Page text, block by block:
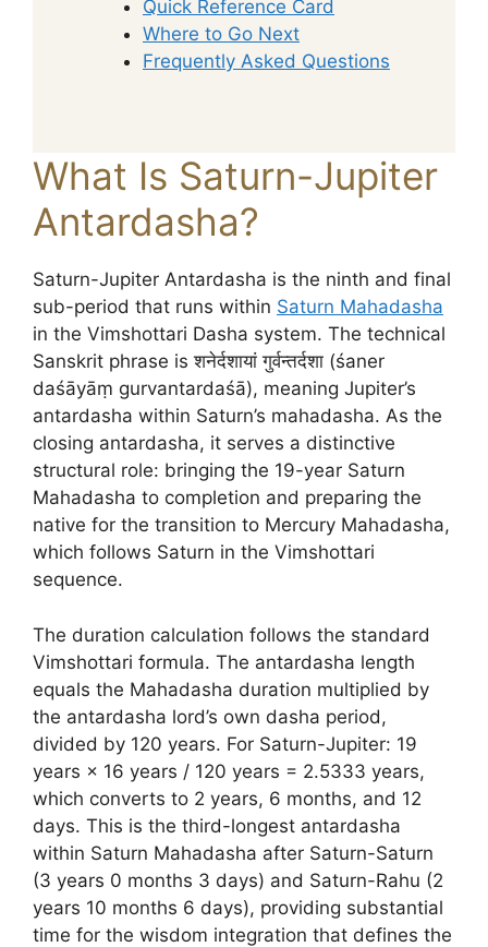
Quick Reference Card
Where to Go Next
Frequently Asked Questions
What Is Saturn-Jupiter
Antardasha?
Saturn-Jupiter Antardasha is the ninth and final
sub-period that runs within Saturn Mahadasha
in the Vimshottari Dasha system. The technical
Sanskrit phrase is शनेर्दशायां गुर्वन्तर्दशा (śaner
daśāyāṃ gurvantardaśā), meaning Jupiter’s
antardasha within Saturn’s mahadasha. As the
closing antardasha, it serves a distinctive
structural role: bringing the 19-year Saturn
Mahadasha to completion and preparing the
native for the transition to Mercury Mahadasha,
which follows Saturn in the Vimshottari
sequence.
The duration calculation follows the standard
Vimshottari formula. The antardasha length
equals the Mahadasha duration multiplied by
the antardasha lord’s own dasha period,
divided by 120 years. For Saturn-Jupiter: 19
years × 16 years / 120 years = 2.5333 years,
which converts to 2 years, 6 months, and 12
days. This is the third-longest antardasha
within Saturn Mahadasha after Saturn-Saturn
(3 years 0 months 3 days) and Saturn-Rahu (2
years 10 months 6 days), providing substantial
time for the wisdom integration that defines the